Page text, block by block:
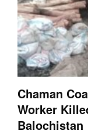
Chaman
Worker
Balochistan